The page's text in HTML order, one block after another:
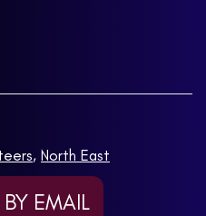
, North East
EMAIL